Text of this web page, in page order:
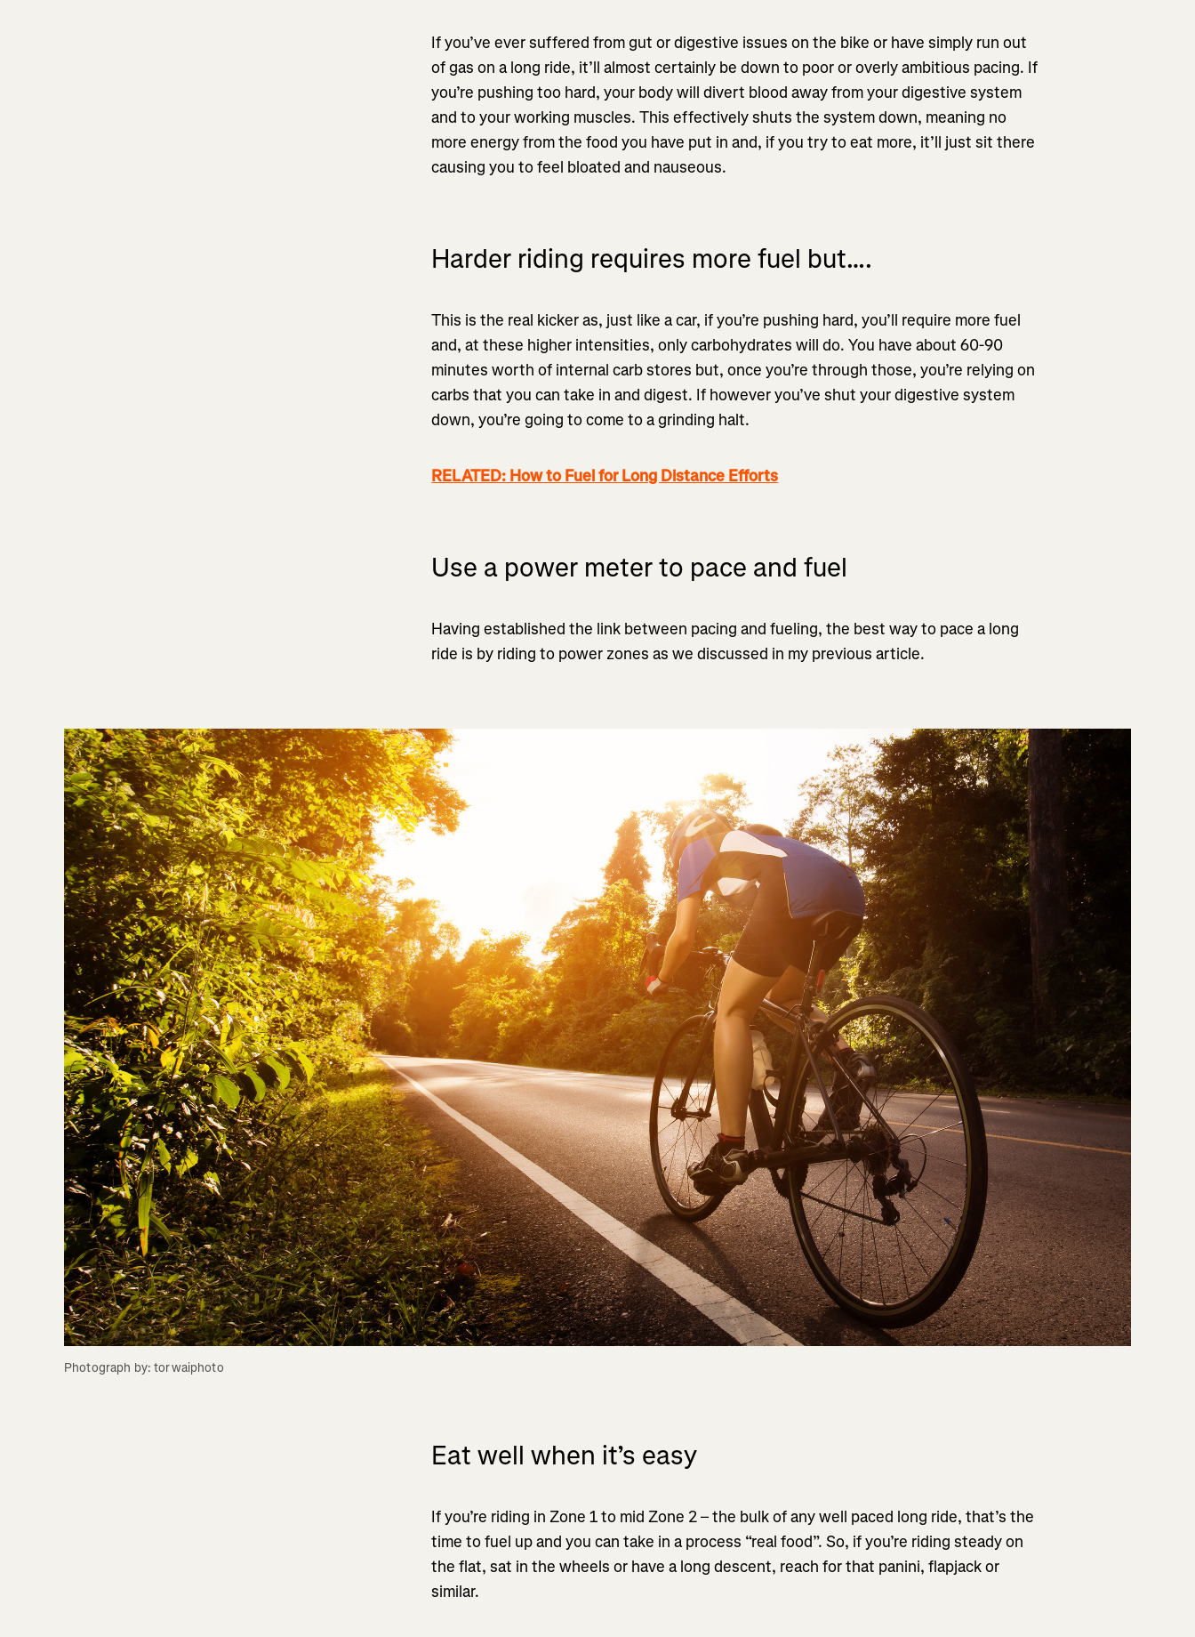
If you’ve ever suffered from gut or digestive issues on the bike or have simply run out
of gas on a long ride, it’ll almost certainly be down to poor or overly ambitious pacing. If
you’re pushing too hard, your body will divert blood away from your digestive system
and to your working muscles. This effectively shuts the system down, meaning no
more energy from the food you have put in and, if you try to eat more, it’ll just sit there
causing you to feel bloated and nauseous.
Harder riding requires more fuel but….
This is the real kicker as, just like a car, if you’re pushing hard, you’ll require more fuel
and, at these higher intensities, only carbohydrates will do. You have about 60-90
minutes worth of internal carb stores but, once you’re through those, you’re relying on
carbs that you can take in and digest. If however you’ve shut your digestive system
down, you’re going to come to a grinding halt.
RELATED: How to Fuel for Long Distance Efforts
Use a power meter to pace and fuel
Having established the link between pacing and fueling, the best way to pace a long
ride is by riding to power zones as we discussed in my previous article.
Photograph by: torwaiphoto
Eat well when it’s easy
If you’re riding in Zone 1 to mid Zone 2 – the bulk of any well paced long ride, that’s the
time to fuel up and you can take in a process “real food”. So, if you’re riding steady on
the flat, sat in the wheels or have a long descent, reach for that panini, flapjack or
similar.